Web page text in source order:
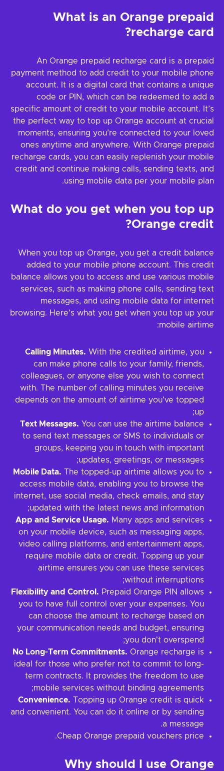
What is an Orange prepaid
recharge card?
An Orange prepaid recharge card is a prepaid
payment method to add credit to your mobile phone
account. It is a digital card that contains a unique
code or PIN, which can be redeemed to add a
specific amount of credit to your mobile account. It’s
the perfect way to top up Orange account at crucial
moments, ensuring you’re connected to your loved
ones anytime and anywhere. With Orange prepaid
recharge cards, you can easily replenish your mobile
credit and continue making calls, sending texts, and
using mobile data per your mobile plan.
What do you get when you top up
Orange credit?
When you top up Orange, you get a credit balance
added to your mobile phone account. This credit
balance allows you to access and use various mobile
services, such as making phone calls, sending text
messages, and using mobile data for internet
browsing. Here's what you get when you top up your
mobile airtime:
Calling Minutes. With the credited airtime, you
can make phone calls to your family, friends,
colleagues, or anyone else you wish to connect
with. The number of calling minutes you receive
depends on the amount of airtime you've topped
up;
Text Messages. You can use the airtime balance
to send text messages or SMS to individuals or
groups, keeping you in touch with important
updates, greetings, or messages;
Mobile Data. The topped-up airtime allows you to
access mobile data, enabling you to browse the
internet, use social media, check emails, and stay
updated with the latest news and information;
App and Service Usage. Many apps and services
on your mobile device, such as messaging apps,
video calling platforms, and entertainment apps,
require mobile data or credit. Topping up your
airtime ensures you can use these services
without interruptions;
Flexibility and Control. Prepaid Orange PIN allows
you to have full control over your expenses. You
can choose the amount to recharge based on
your communication needs and budget, ensuring
you don't overspend;
No Long-Term Commitments. Orange recharge is
ideal for those who prefer not to commit to long-
term contracts. It provides the freedom to use
mobile services without binding agreements;
Convenience. Topping up Orange credit is quick
and convenient. You can do it online or by sending
a message.
Cheap Orange prepaid vouchers price.
Why should I use Orange